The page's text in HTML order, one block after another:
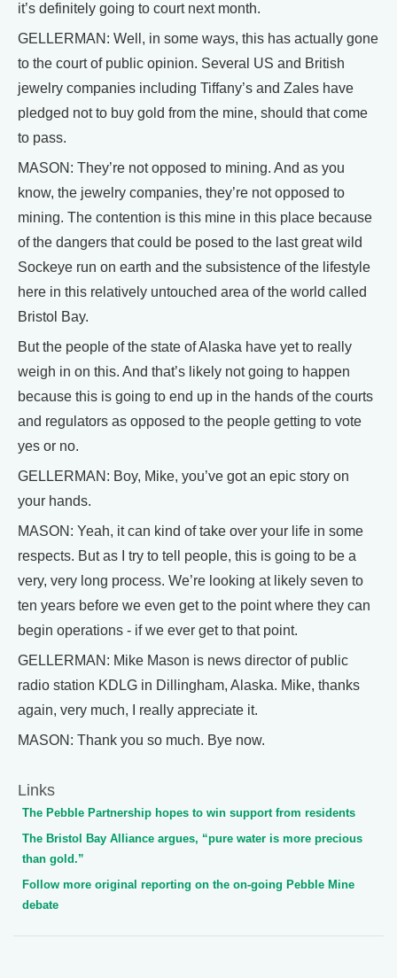
it’s definitely going to court next month.
GELLERMAN: Well, in some ways, this has actually gone
to the court of public opinion. Several US and British
jewelry companies including Tiffany’s and Zales have
pledged not to buy gold from the mine, should that come
to pass.
MASON: They’re not opposed to mining. And as you
know, the jewelry companies, they’re not opposed to
mining. The contention is this mine in this place because
of the dangers that could be posed to the last great wild
Sockeye run on earth and the subsistence of the lifestyle
here in this relatively untouched area of the world called
Bristol Bay.
But the people of the state of Alaska have yet to really
weigh in on this. And that’s likely not going to happen
because this is going to end up in the hands of the courts
and regulators as opposed to the people getting to vote
yes or no.
GELLERMAN: Boy, Mike, you’ve got an epic story on
your hands.
MASON: Yeah, it can kind of take over your life in some
respects. But as I try to tell people, this is going to be a
very, very long process. We’re looking at likely seven to
ten years before we even get to the point where they can
begin operations - if we ever get to that point.
GELLERMAN: Mike Mason is news director of public
radio station KDLG in Dillingham, Alaska. Mike, thanks
again, very much, I really appreciate it.
MASON: Thank you so much. Bye now.
Links
The Pebble Partnership hopes to win support from residents
The Bristol Bay Alliance argues, “pure water is more precious
than gold.”
Follow more original reporting on the on-going Pebble Mine
debate